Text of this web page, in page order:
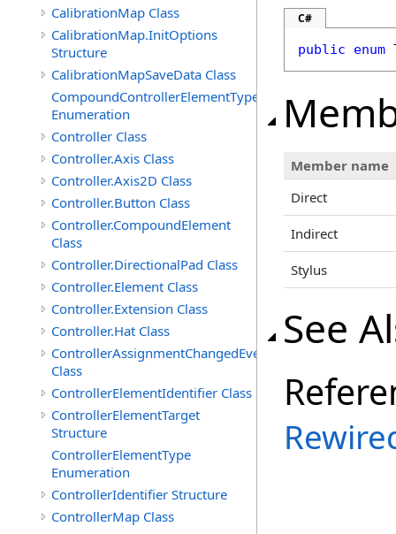
CalibrationMap Class
CalibrationMap.InitOptions
Structure
CalibrationMapSaveData Class
CompoundControllerElementType
Enumeration
Controller Class
Controller.Axis Class
Controller.Axis2D Class
Controller.Button Class
Controller.CompoundElement
Class
Controller.DirectionalPad Class
Controller.Element Class
Controller.Extension Class
Controller.Hat Class
ControllerAssignmentChangedEventArgs
Class
ControllerElementIdentifier Class
ControllerElementTarget
Structure
ControllerElementType
Enumeration
ControllerIdentifier Structure
ControllerMap Class
C#
public enum
Member name
Direct
Indirect
Stylus
See